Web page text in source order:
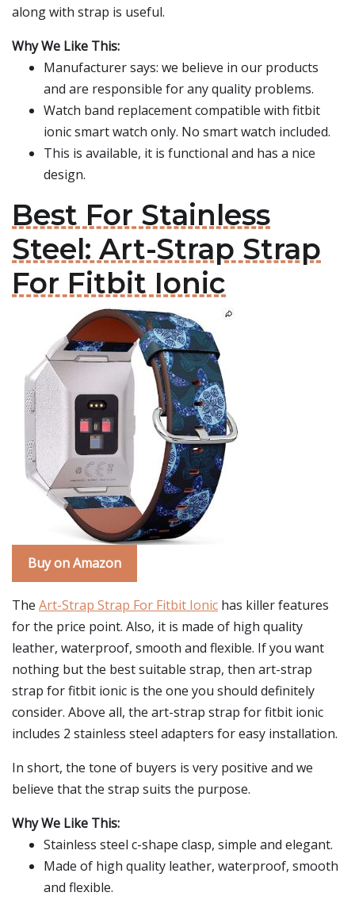
along with strap is useful.
Why We Like This:
Manufacturer says: we believe in our products
and are responsible for any quality problems.
Watch band replacement compatible with fitbit
ionic smart watch only. No smart watch included.
This is available, it is functional and has a nice
design.
Best For Stainless
Steel: Art-Strap Strap
For Fitbit Ionic
Buy on Amazon
The Art-Strap Strap For Fitbit Ionic has killer features
for the price point. Also, it is made of high quality
leather, waterproof, smooth and flexible. If you want
nothing but the best suitable strap, then art-strap
strap for fitbit ionic is the one you should definitely
consider. Above all, the art-strap strap for fitbit ionic
includes 2 stainless steel adapters for easy installation.
In short, the tone of buyers is very positive and we
believe that the strap suits the purpose.
Why We Like This:
Stainless steel c-shape clasp, simple and elegant.
Made of high quality leather, waterproof, smooth
and flexible.